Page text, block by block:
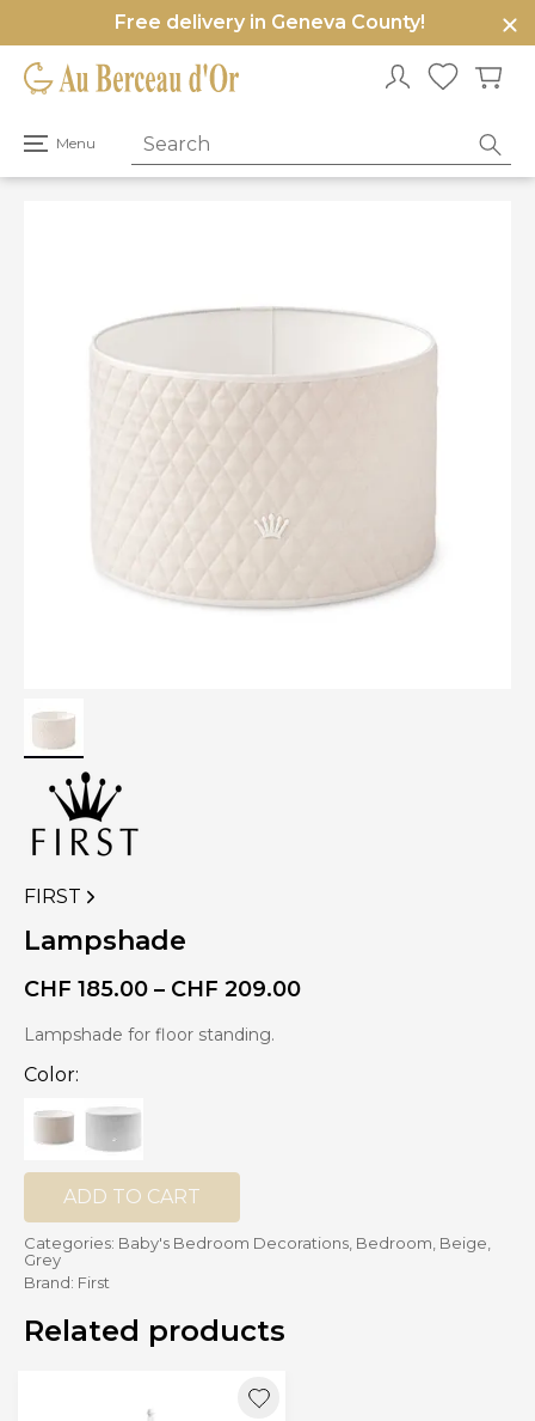
Free delivery in Geneva County!
Menu
Open
menu
VIEW
MORE
PRODUCTS
FIRST
Lampshade
CHF 185.00 – CHF 209.00
Price
CHF 185.00
through
CHF 209.00
Lampshade for floor standing.
Color:
ADD TO CART
Categories: Baby's Bedroom Decorations Bedroom Beige
Grey
Brand: First
Related products